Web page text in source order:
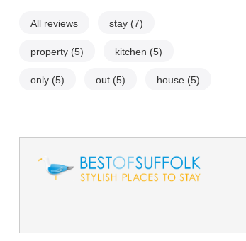
All reviews stay (7)
property (5) kitchen (5)
only (5) out (5) house (5)